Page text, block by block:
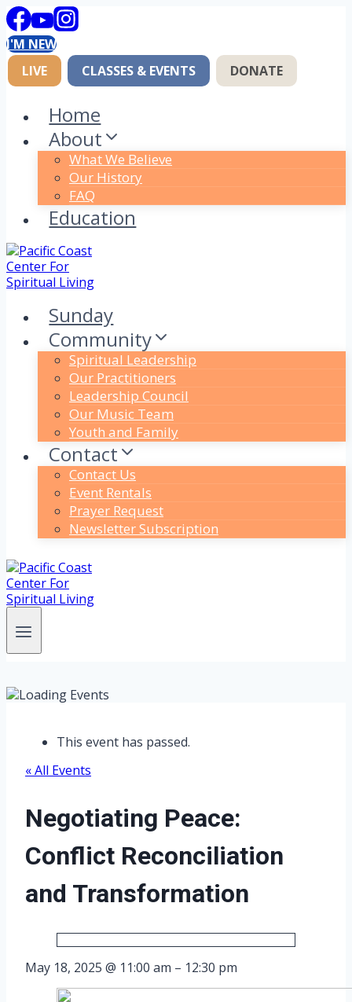
Skip
to
content
I'M NEW
LIVE
CLASSES & EVENTS DONATE
Home
About
What We Believe
Our History
FAQ
Education
Sunday
Community
Spiritual Leadership
Our Practitioners
Leadership Council
Our Music Team
Youth and Family
Contact
Contact Us
Event Rentals
Prayer Request
Newsletter Subscription
This event has passed.
« All Events
Negotiating Peace:
Conflict Reconciliation
and Transformation
May 18, 2025 @ 11:00 am – 12:30 pm